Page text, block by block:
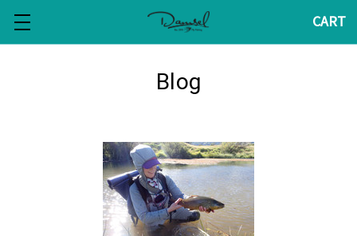
CART
Blog